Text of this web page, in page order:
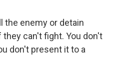
the enemy or detain
can't fight. You don't
don't present it to a